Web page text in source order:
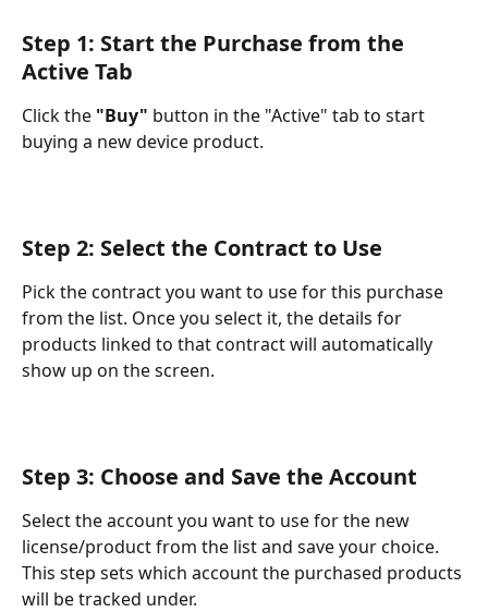
Step 1: Start the Purchase from the
Active Tab
Click the "Buy" button in the "Active" tab to start
buying a new device product.
Step 2: Select the Contract to Use
Pick the contract you want to use for this purchase
from the list. Once you select it, the details for
products linked to that contract will automatically
show up on the screen.
Step 3: Choose and Save the Account
Select the account you want to use for the new
license/product from the list and save your choice.
This step sets which account the purchased products
will be tracked under.